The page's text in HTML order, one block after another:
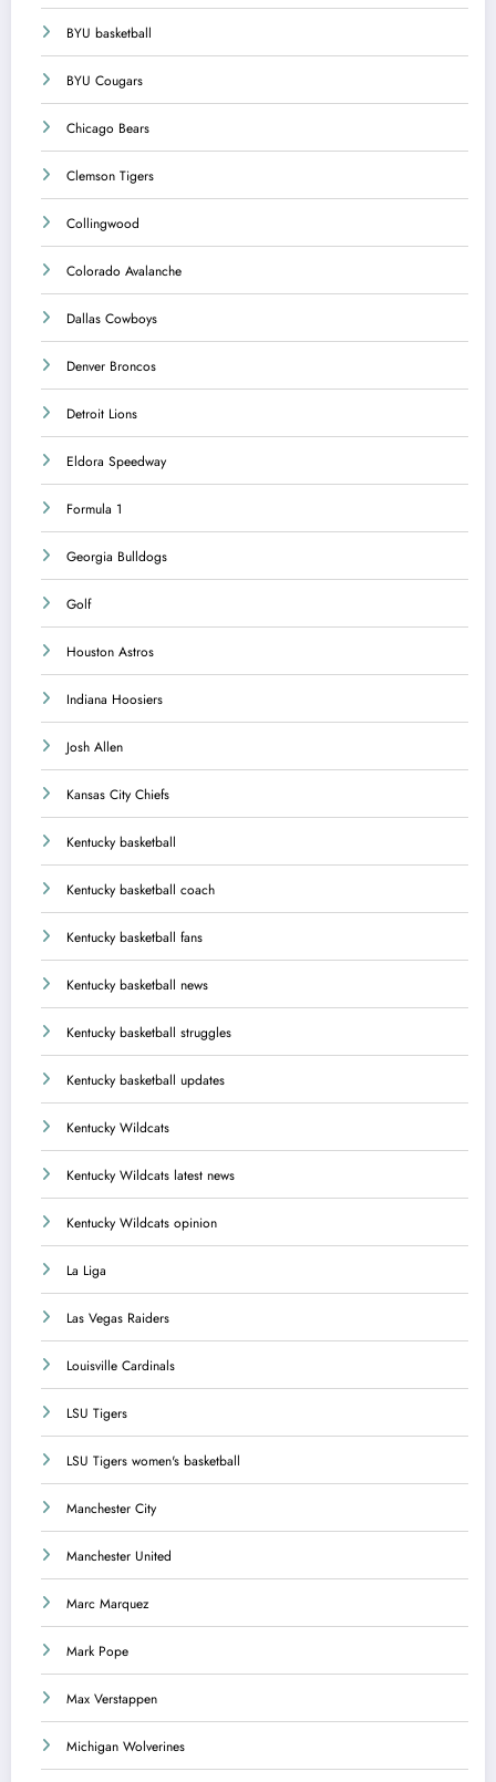
BYU basketball
BYU Cougars
Chicago Bears
Clemson Tigers
Collingwood
Colorado Avalanche
Dallas Cowboys
Denver Broncos
Detroit Lions
Eldora Speedway
Formula 1
Georgia Bulldogs
Golf
Houston Astros
Indiana Hoosiers
Josh Allen
Kansas City Chiefs
Kentucky basketball
Kentucky basketball coach
Kentucky basketball fans
Kentucky basketball news
Kentucky basketball struggles
Kentucky basketball updates
Kentucky Wildcats
Kentucky Wildcats latest news
Kentucky Wildcats opinion
La Liga
Las Vegas Raiders
Louisville Cardinals
LSU Tigers
LSU Tigers women's basketball
Manchester City
Manchester United
Marc Marquez
Mark Pope
Max Verstappen
Michigan Wolverines